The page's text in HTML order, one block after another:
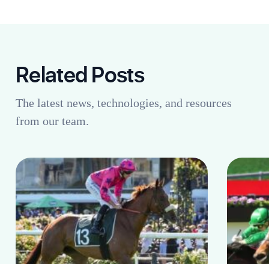
Related Posts
The latest news, technologies, and resources
from our team.